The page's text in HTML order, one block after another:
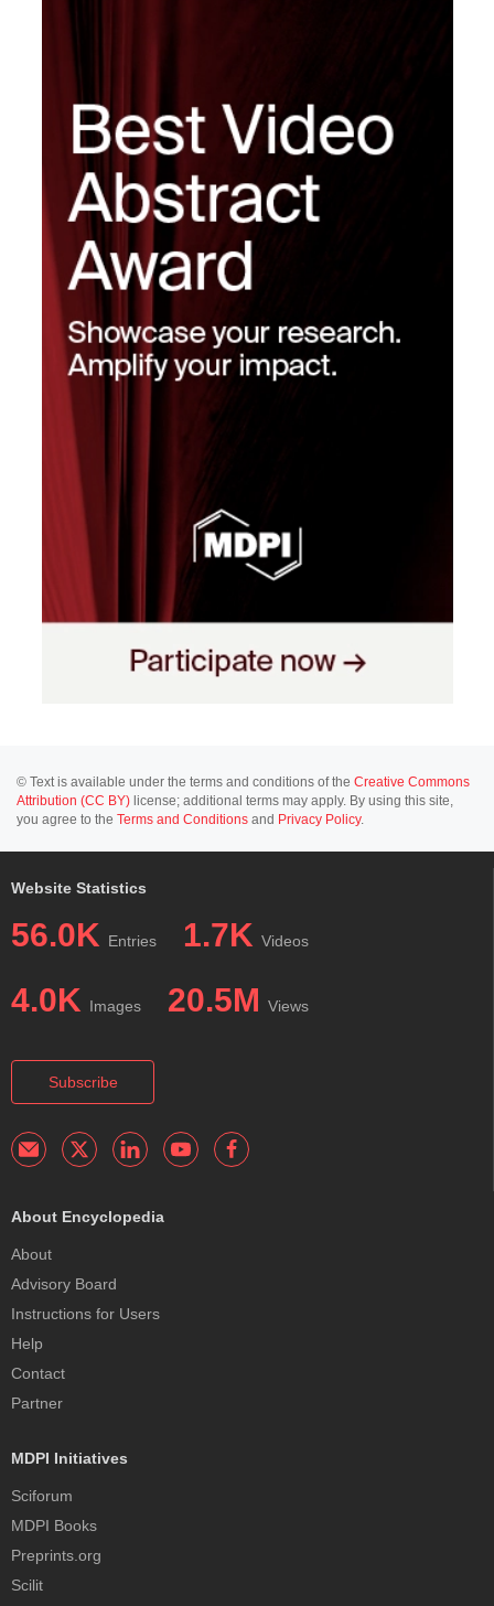
© Text is available under the terms and conditions of the Creative Commons
Attribution (CC BY) license; additional terms may apply. By using this site,
you agree to the Terms and Conditions and Privacy Policy.
Website Statistics
56.0K Entries 1.7K Videos
4.0K Images 20.5M Views
Subscribe
About Encyclopedia
About
Advisory Board
Instructions for Users
Help
Contact
Partner
MDPI Initiatives
Sciforum
MDPI Books
Preprints.org
Scilit